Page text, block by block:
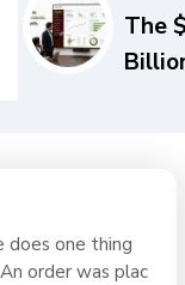
The
one thing
order was plac